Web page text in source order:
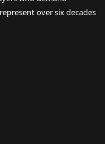
over six decades